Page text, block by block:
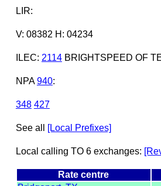
LIR:
V: 08382 H: 04234
ILEC: 2114BRIGHTSPEED OF
NPA 940:
348 427
See all [Local Prefixes]
Local calling TO 6 exchanges:
Rate centre